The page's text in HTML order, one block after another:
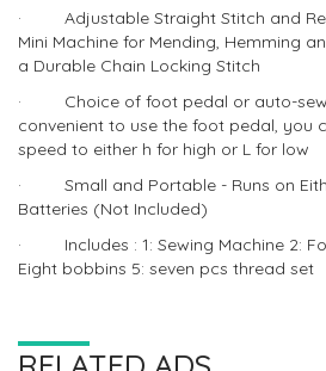
· Adjustable Straight Stitch and
Mini Machine for Mending, Hemming
a Durable Chain Locking Stitch
· Choice of foot pedal or auto-
convenient to use the foot pedal, you
speed to either h for high or L for low
· Small and Portable - Runs on
Batteries (Not Included)
· Includes : 1: Sewing Machine 2:
Eight bobbins 5: seven pcs thread set